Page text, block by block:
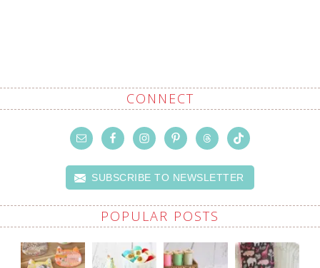
CONNECT
SUBSCRIBE TO NEWSLETTER
POPULAR POSTS